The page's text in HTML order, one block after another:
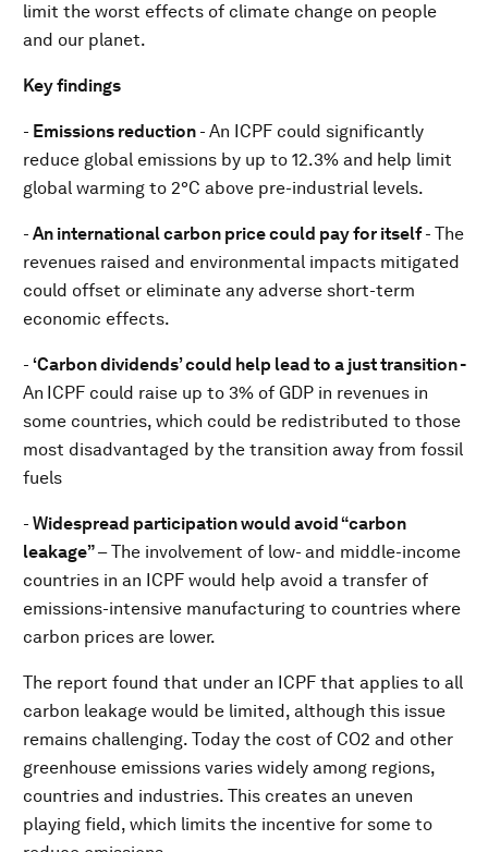
limit the worst effects of climate change on people
and our planet.
Key findings
- Emissions reduction - An ICPF could significantly
reduce global emissions by up to 12.3% and help limit
global warming to 2°C above pre-industrial levels.
- An international carbon price could pay for itself- The
revenues raised and environmental impacts mitigated
could offset or eliminate any adverse short-term
economic effects.
- ‘Carbon dividends’ could help lead to a just transition -
An ICPF could raise up to 3% of GDP in revenues in
some countries, which could be redistributed to those
most disadvantaged by the transition away from fossil
fuels
- Widespread participation would avoid “carbon
leakage”– The involvement of low- and middle-income
countries in an ICPF would help avoid a transfer of
emissions-intensive manufacturing to countries where
carbon prices are lower.
The report found that under an ICPF that applies to all
carbon leakage would be limited, although this issue
remains challenging. Today the cost of CO2 and other
greenhouse emissions varies widely among regions,
countries and industries. This creates an uneven
playing field, which limits the incentive for some to